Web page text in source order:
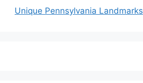
Unique Pennsylvania Landmarks